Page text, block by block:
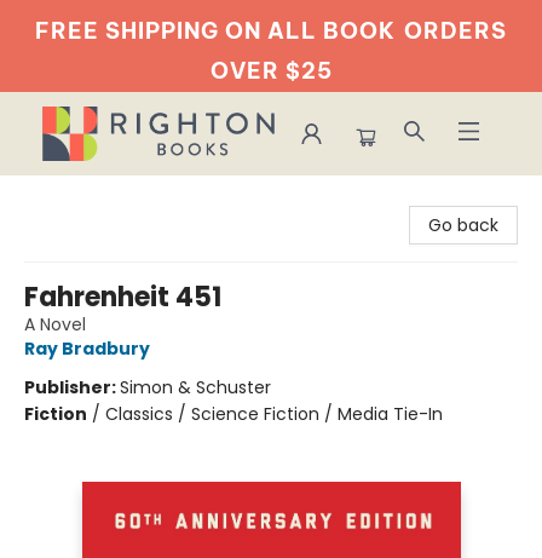
FREE SHIPPING ON ALL BOOK ORDERS
OVER $25
Go back
Fahrenheit 451
A Novel
Ray Bradbury
Publisher:Simon & Schuster
Fiction / Classics / Science Fiction / Media Tie-In